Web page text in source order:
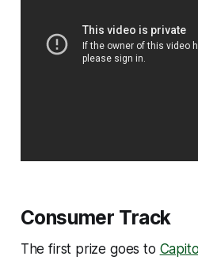
Consumer Track
The first prize goes to